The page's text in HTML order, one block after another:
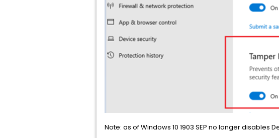
Note: as of Windows 10 1903 SEP no longer